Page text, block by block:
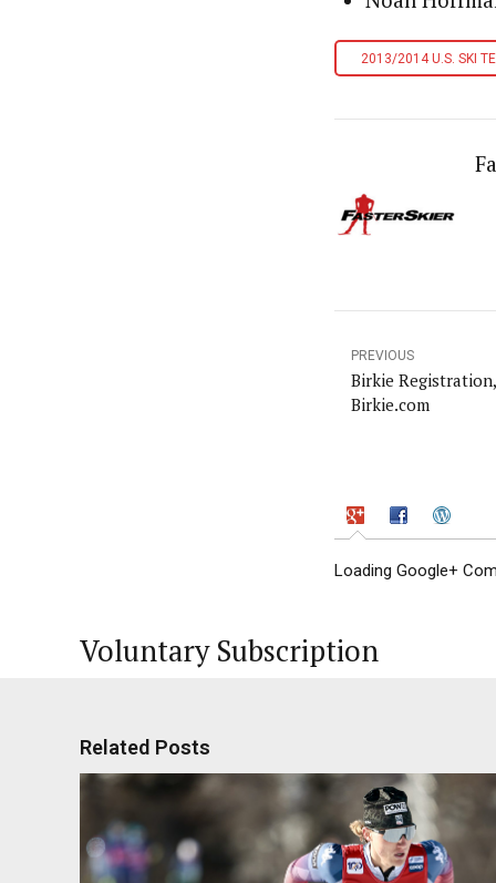
2013/2014 U.S. SKI
PREVIOUS
Birkie
Birkie.com
Loading Google+
Voluntary Subscription
Related Posts